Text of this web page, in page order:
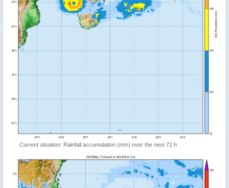
Current situation: Rainfall accumulation (mm) over the next 72 h